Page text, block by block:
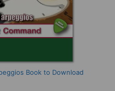
Book to Download